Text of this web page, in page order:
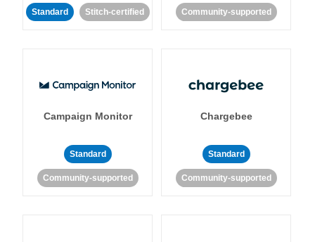
Standard Stitch-certified Community-supported
Campaign Monitor
Standard
Community-supported
Chargebee
Standard
Community-supported